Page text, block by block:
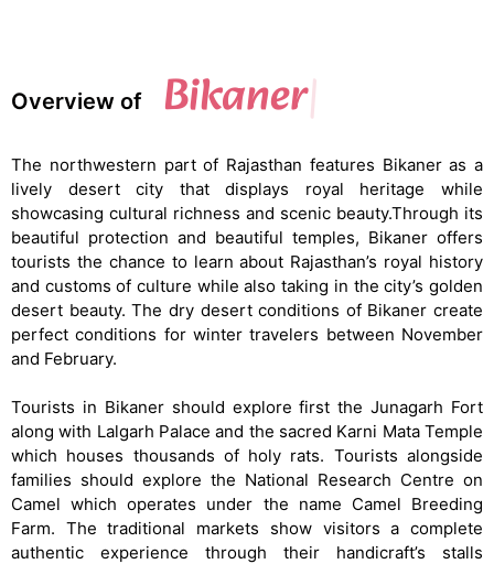
Overview of Bikaner
The northwestern part of Rajasthan features Bikaner as a
lively desert city that displays royal heritage while
showcasing cultural richness and scenic beauty.Through its
beautiful protection and beautiful temples, Bikaner offers
tourists the chance to learn about Rajasthan’s royal history
and customs of culture while also taking in the city’s golden
desert beauty. The dry desert conditions of Bikaner create
perfect conditions for winter travelers between November
and February.
Tourists in Bikaner should explore first the Junagarh Fort
along with Lalgarh Palace and the sacred Karni Mata Temple
which houses thousands of holy rats. Tourists alongside
families should explore the National Research Centre on
Camel which operates under the name Camel Breeding
Farm. The traditional markets show visitors a complete
authentic experience through their handicraft’s stalls